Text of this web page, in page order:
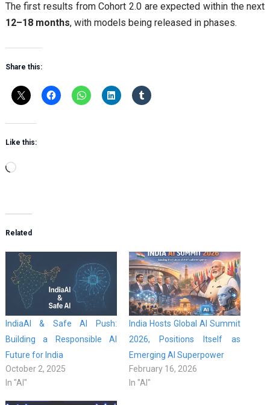
The first results from Cohort 2.0 are expected within the next
12–18 months, with models being released in phases.
Share this:
Like this:
Loading…
Related
IndiaAI & Safe AI Push:
Building a Responsible AI
Future for India
October 2, 2025
In "AI"
India Hosts Global AI Summit
2026, Positions Itself as
Emerging AI Superpower
February 16, 2026
In "AI"